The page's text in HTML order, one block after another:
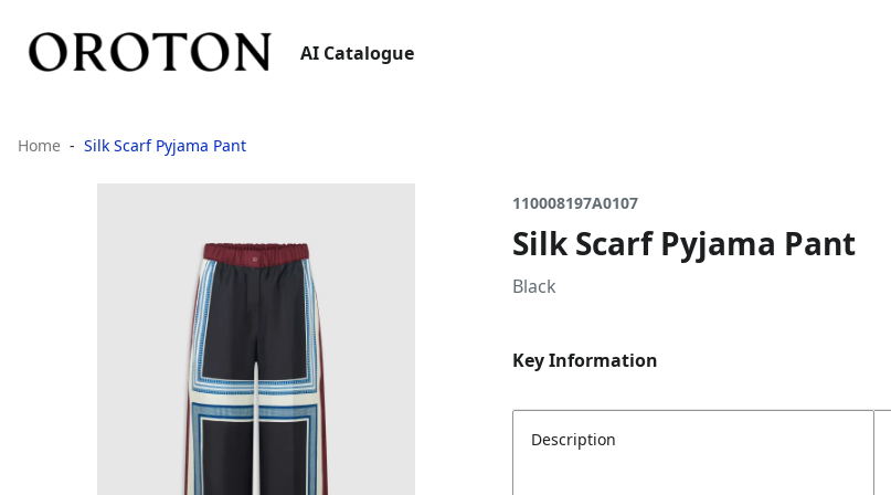
AI Catalogue
Home Silk Scarf Pyjama Pant
110008197A0107
Silk Scarf Pyjama Pant
Black
Key Information
Description